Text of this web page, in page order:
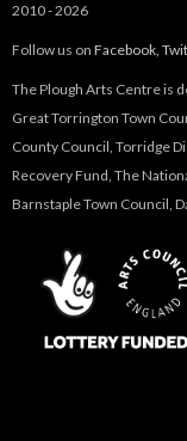
2010 - 2026
Follow us on Facebook
The Plough Arts Centre is
Great Torrington Town
County Council, Torridge
Recovery Fund, The
Barnstaple Town Council,